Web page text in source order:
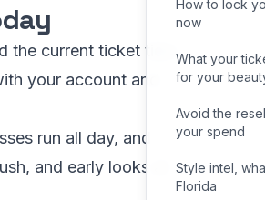
the current ticket tiers.
your account and
run all day, and
and early looks at
How to lock
now
What your
for your
Avoid the
your spend
Style intel,
Florida